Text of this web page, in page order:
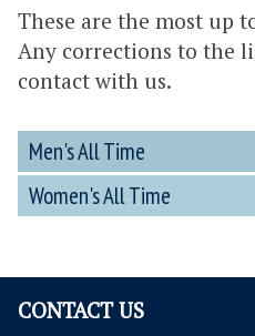
These are the most up
Any corrections to the
contact with us.
Men's All Time
Women's All Time
CONTACT US